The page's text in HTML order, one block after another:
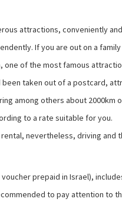
attractions, conveniently
If you are out on a
one of the most famous
taken out of a postcard,
among others about
to a rate suitable for you.
nevertheless, driving
prepaid in Israel),
to pay attention